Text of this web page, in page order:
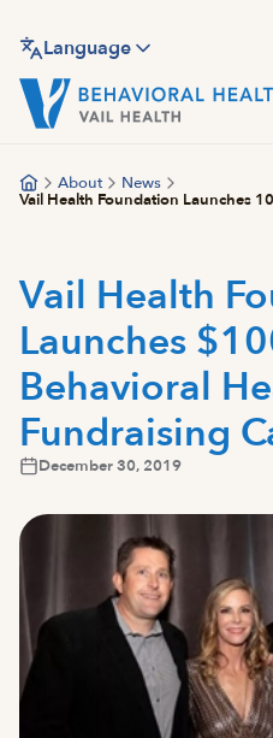
main
content
Language
About
News
Vail Health Foundation Launches
Vail Health
Launches
Behavioral
Fundraising
December 30, 2019